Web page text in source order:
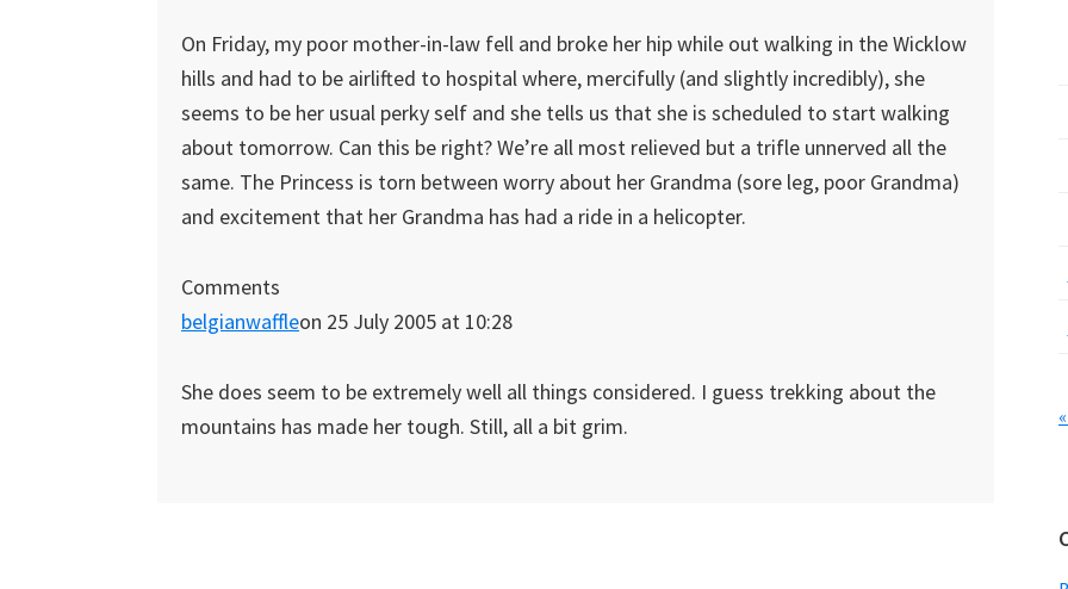
On Friday, my poor mother-in-law fell and broke her hip while out walking in the Wicklow
hills and had to be airlifted to hospital where, mercifully (and slightly incredibly), she
seems to be her usual perky self and she tells us that she is scheduled to start walking
about tomorrow. Can this be right? We’re all most relieved but a trifle unnerved all the
same. The Princess is torn between worry about her Grandma (sore leg, poor Grandma)
and excitement that her Grandma has had a ride in a helicopter.
Comments
belgianwaffleon 25 July 2005 at 10:28
She does seem to be extremely well all things considered. I guess trekking about the
mountains has made her tough. Still, all a bit grim.